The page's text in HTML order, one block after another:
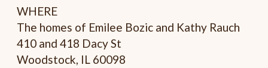
WHERE
The homes of Emilee Bozic and Kathy Rauch
410 and 418 Dacy St
Woodstock, IL 60098